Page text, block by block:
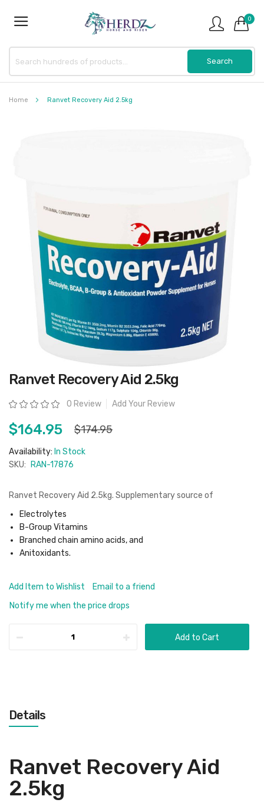
0
Home Ranvet Recovery Aid 2.5kg
Skip
to
beginning
of
images
gallery
Ranvet Recovery Aid 2.5kg
Rating: 0 Review Add Your Review
$164.95 $174.95
Availability: In Stock
SKU:
RAN-17876
Ranvet Recovery Aid 2.5kg. Supplementary source of
Electrolytes
B-Group Vitamins
Branched chain amino acids, and
Anitoxidants.
Add Item to Wishlist
Email to a friend
Notify me when the price drops
Add to Cart
Details
Ranvet Recovery Aid
2.5kg